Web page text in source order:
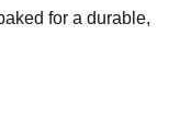
for a durable,